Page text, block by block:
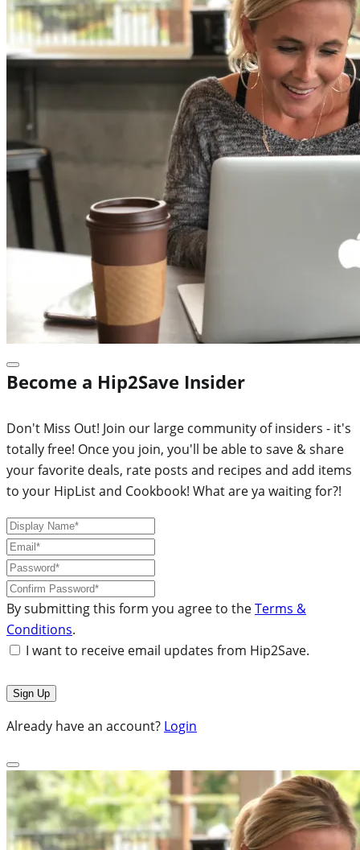
Become a Hip2Save Insider
Don't Miss Out! Join our large community of insiders - it's
totally free! Once you join, you'll be able to save & share
your favorite deals, rate posts and recipes and add items
to your HipList and Cookbook! What are ya waiting for?!
By submitting this form you agree to theTerms &
Conditions.
I want to receive email updates from Hip2Save.
Already have an account? Login